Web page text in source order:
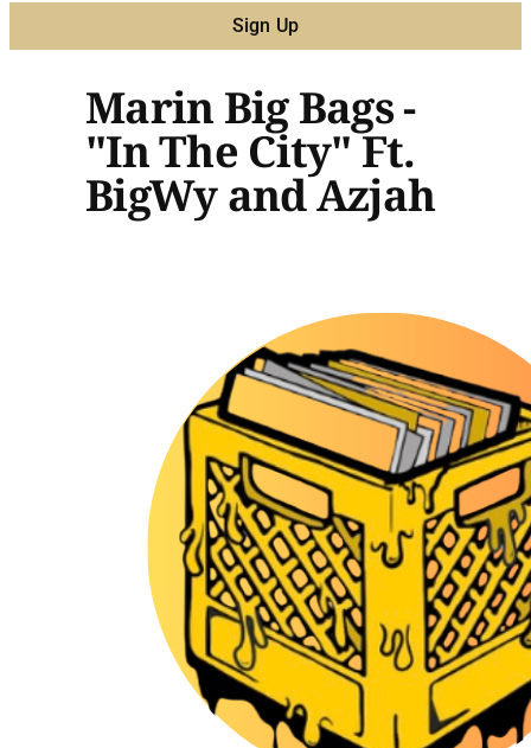
Sign Up
Marin Big Bags -
"In The City" Ft.
BigWy and Azjah